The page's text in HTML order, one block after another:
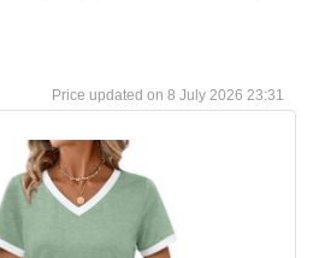
8 July 2026 23:31